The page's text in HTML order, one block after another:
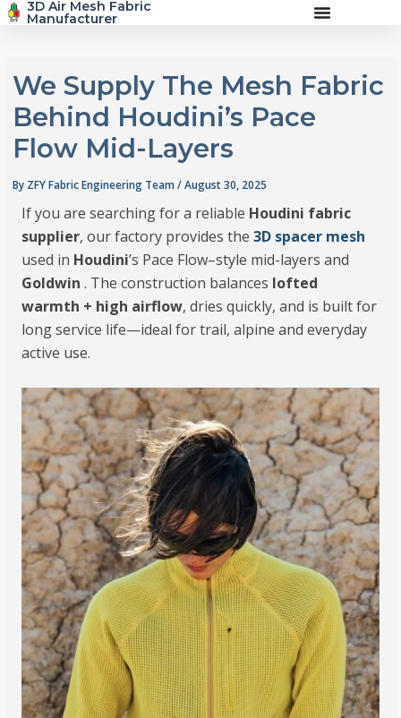
Skip
3D Air Mesh Fabric
Manufacturer
We Supply The Mesh Fabric
Behind Houdini’s Pace
Flow Mid-Layers
By ZFY Fabric Engineering Team/August 30, 2025
If you are searching for a reliable Houdini fabric
supplier, our factory provides the3D spacer mesh
used in Houdini’s Pace Flow–style mid-layers and
Goldwin . The construction balances lofted
warmth + high airflow, dries quickly, and is built for
long service life—ideal for trail, alpine and everyday
active use.